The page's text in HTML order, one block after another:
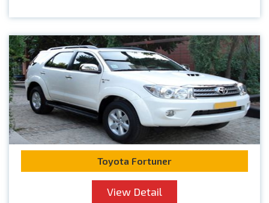
Toyota Fortuner
View Detail